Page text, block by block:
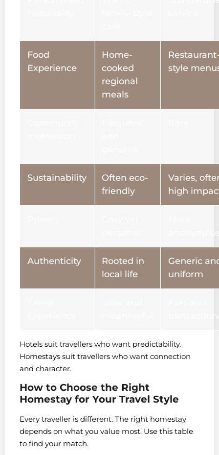
Food
Experience
Home-
cooked
regional
meals
style
Sustainability
Often eco-
friendly
Varies,
high
Authenticity
Rooted in
local life
Generic
uniform
Hotels suit travellers who want predictability.
Homestays suit travellers who want connection
and character.
How to Choose the Right
Homestay for Your Travel Style
Every traveller is different. The right homestay
depends on what you value most. Use this table
to find your match.